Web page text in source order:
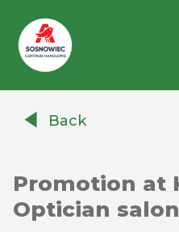
AuchanBack
Promotion at
Optician salon